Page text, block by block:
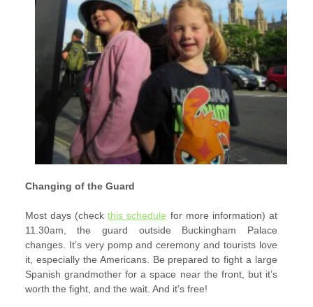
Changing of the Guard
Most days (checkthis schedule for more information) at
11.30am, the guard outside Buckingham Palace
changes. It’s very pomp and ceremony and tourists love
it, especially the Americans. Be prepared to fight a large
Spanish grandmother for a space near the front, but it’s
worth the fight, and the wait. And it’s free!